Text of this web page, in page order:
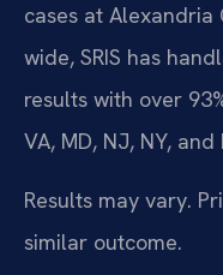
cases at
wide, SRIS has
results with over
VA, MD, NJ, NY, and
Results may vary.
similar outcome.